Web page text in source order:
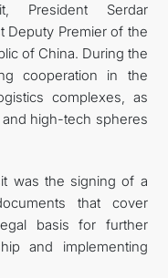
President Serdar
Deputy Premier of the
of China. During the
cooperation in the
complexes, as
and high-tech spheres
was the signing of a
that cover
basis for further
and implementing